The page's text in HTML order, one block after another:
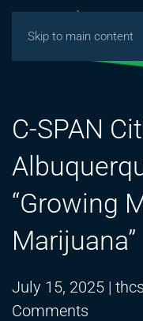
Skip to main content
C-SPAN
“Growing
Marijuana”
July 15, 2025 |
Comments